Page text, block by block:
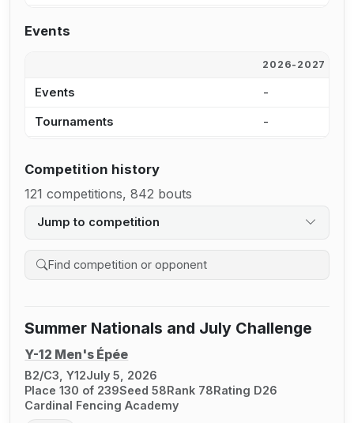
Events
2026-2027
Events -
Tournaments -
Competition history
121 competitions, 842 bouts
Jump to competition
Search competition history
Summer Nationals and July Challenge
Y-12 Men's Épée
B2/C3, Y12July 5, 2026
Place 130 of 239Seed 58Rank 78Rating D26
Cardinal Fencing Academy